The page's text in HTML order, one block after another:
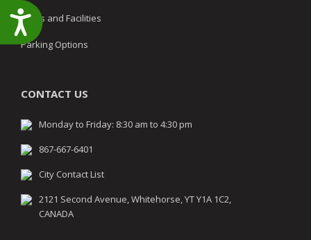
Accessibility
Parks and Facilities
Parking Options
CONTACT US
Monday to Friday: 8:30 am to 4:30 pm
867-667-6401
City Contact List
2121 Second Avenue, Whitehorse, YT Y1A 1C2,
CANADA